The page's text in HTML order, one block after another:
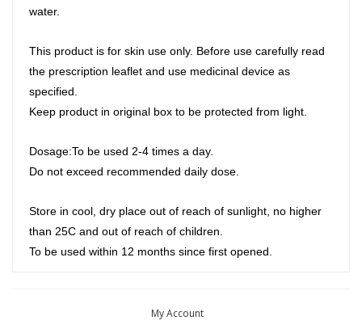
water.
This product is for skin use only. Before use carefully read
the prescription leaflet and use medicinal device as
specified.
Keep product in original box to be protected from light.
Dosage:To be used 2-4 times a day.
Do not exceed recommended daily dose.
Store in cool, dry place out of reach of sunlight, no higher
than 25C and out of reach of children.
To be used within 12 months since first opened.
My Account